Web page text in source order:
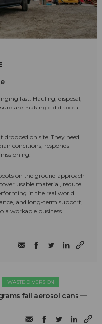
fast. Hauling, disposal,
are making old disposal
on site. They need
conditions, responds
on the ground approach
usable material, reduce
in the real world.
and long-term support,
a workable business
WASTE DIVERSION
fail aerosol cans —